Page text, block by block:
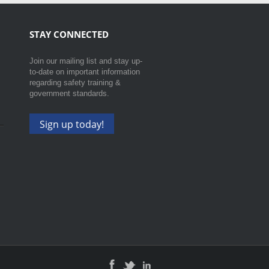
STAY CONNECTED
Join our mailing list and stay up-
to-date on important information
regarding safety training &
government standards.
Sign up today!